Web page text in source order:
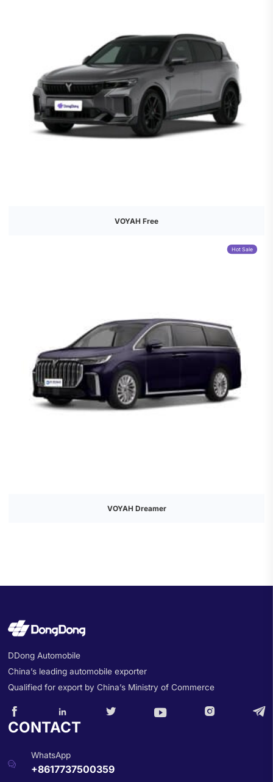
VOYAH Free
VOYAH Dreamer
Hot Sale
DDong Automobile
China’s leading automobile exporter
Qualified for export by China’s Ministry of Commerce
     
CONTACT

WhatsApp
+8617737500359